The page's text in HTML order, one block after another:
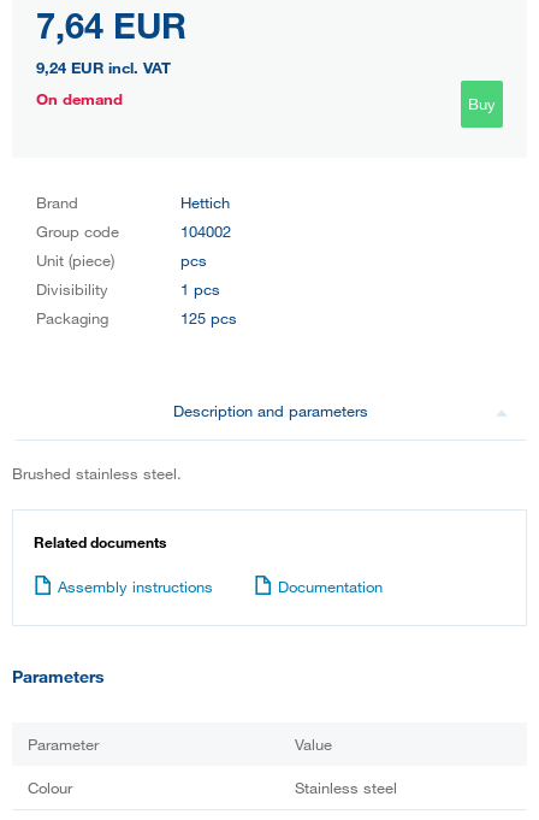
7,64 EUR
9,24 EUR incl. VAT
On demand
Buy
Brand
Hettich
Group code
104002
Unit (piece)
pcs
Divisibility
1 pcs
Packaging
125 pcs
Description and parameters
Brushed stainless steel.
Related documents
Assembly instructions Documentation
Parameters
Parameter Value
Colour Stainless steel